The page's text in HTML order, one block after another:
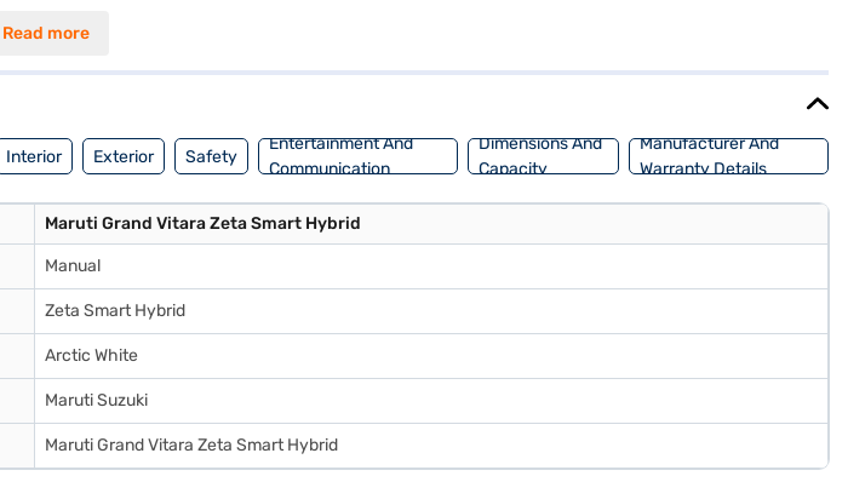
and a max torque of 136.8 Nm, it delivers a balanced performance. Ideal for families and individuals
Read more
Interior Exterior Safety
Entertainment And
Communication
Dimensions And
Capacity
Manufacturer And
Warranty Details
Maruti Grand Vitara Zeta Smart Hybrid
Manual
Zeta Smart Hybrid
Arctic White
Maruti Suzuki
Maruti Grand Vitara Zeta Smart Hybrid